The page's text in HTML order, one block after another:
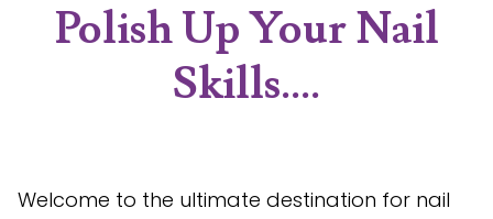
Polish Up Your Nail
Skills....
Welcome to the ultimate destination for nail